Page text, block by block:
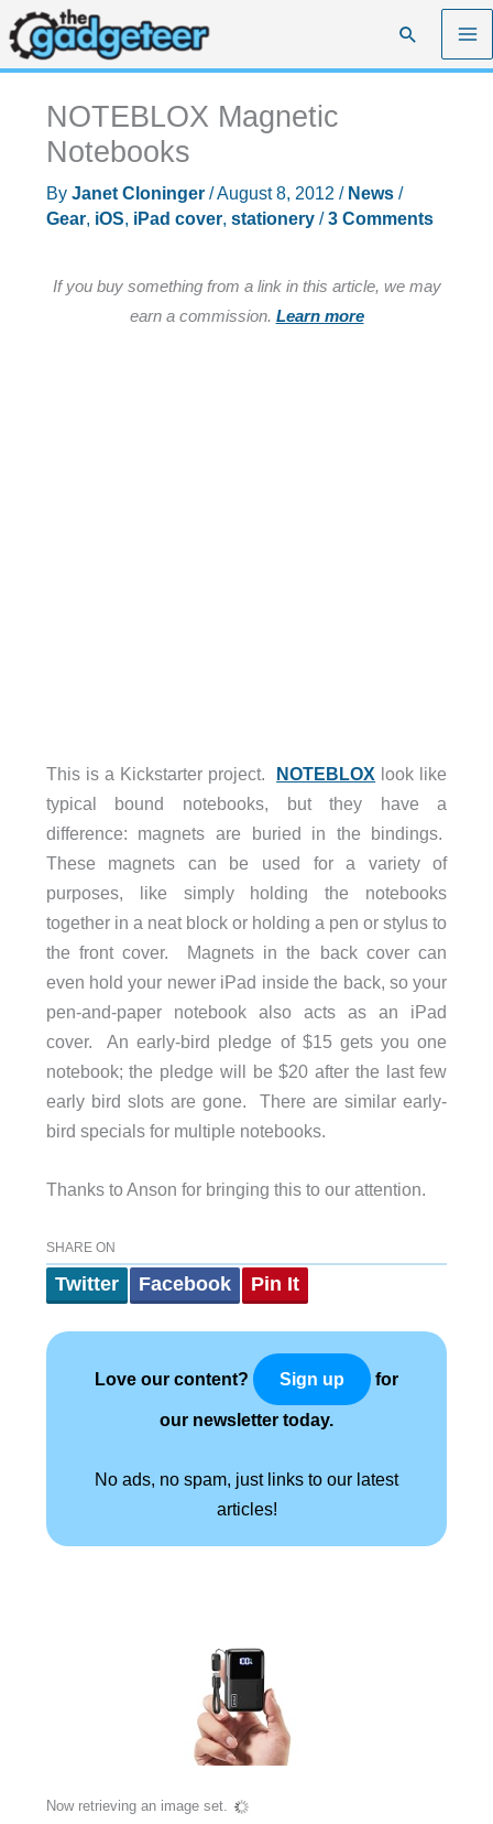
Skip
to
content
Search
NOTEBLOX Magnetic
Notebooks
By Janet Cloninger /August 8, 2012 / News/
Gear, iOS, iPad cover, stationery/3 Comments
If you buy something from a link in this article, we may
earn a commission. Learn more
This is a Kickstarter project. NOTEBLOX look like
typical bound notebooks, but they have a
difference: magnets are buried in the bindings.
These magnets can be used for a variety of
purposes, like simply holding the notebooks
together in a neat block or holding a pen or stylus to
the front cover. Magnets in the back cover can
even hold your newer iPad inside the back, so your
pen-and-paper notebook also acts as an iPad
cover. An early-bird pledge of $15 gets you one
notebook; the pledge will be $20 after the last few
early bird slots are gone. There are similar early-
bird specials for multiple notebooks.
Thanks to Anson for bringing this to our attention.
SHARE ON
Twitter Facebook Pin It
Love our content? Sign up for
our newsletter today.
No ads, no spam, just links to our latest
articles!
Now retrieving an image set.